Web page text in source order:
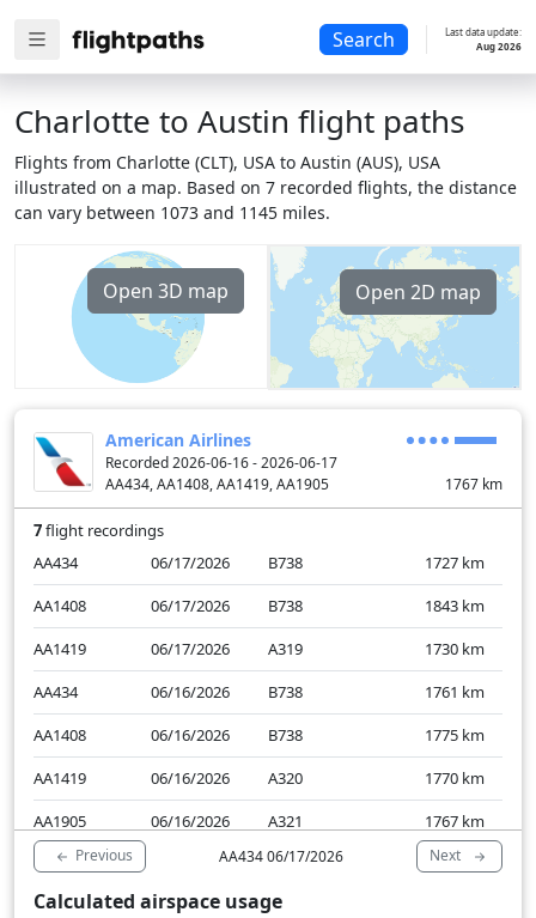
Search
Last data update:
Aug 2026
Charlotte to Austin flight paths
Flights from Charlotte (CLT), USA to Austin (AUS), USA
illustrated on a map. Based on 7 recorded flights, the distance
can vary between 1073 and 1145 miles.
Open 3D map Open 2D map
American Airlines
Recorded 2026-06-16 - 2026-06-17
AA434, AA1408, AA1419, AA1905
1767 km
7flight recordings
AA434
06/17/2026 B738 1727 km
AA1408
06/17/2026 B738 1843 km
AA1419
06/17/2026 A319 1730 km
AA434
06/16/2026 B738 1761 km
AA1408
06/16/2026 B738 1775 km
AA1419
06/16/2026 A320 1770 km
AA1905
06/16/2026 A321 1767 km
Previous AA434 06/17/2026 Next
Calculated airspace usage